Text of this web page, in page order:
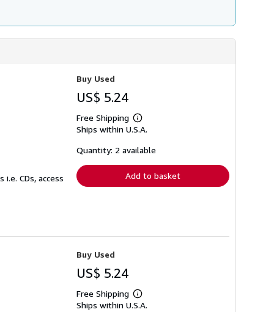
CDs, access
Buy Used
US$ 5.24
Free Shipping
Learn
more
shipping
Ships within U.S.A.
Quantity: 2 available
Add to basket
Buy Used
US$ 5.24
Free Shipping
Learn
more
Ships within U.S.A.